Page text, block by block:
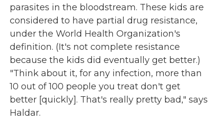
parasites in the bloodstream. These kids are
considered to have partial drug resistance,
under the World Health Organization's
definition. (It's not complete resistance
because the kids did eventually get better.)
"Think about it, for any infection, more than
10 out of 100 people you treat don't get
better [quickly]. That's really pretty bad," says
Haldar.